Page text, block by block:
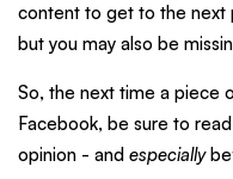
content to get to the next
but you may also be
So, the next time a piece
Facebook, be sure to
opinion - and especially